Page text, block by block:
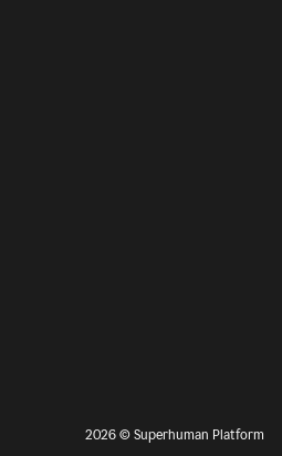
2026 © Superhuman Platform